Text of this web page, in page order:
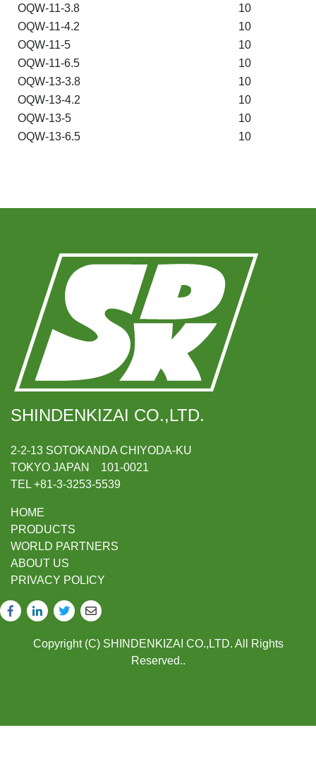
OQW-11-3.8
10
OQW-11-4.2
10
OQW-11-5
10
OQW-11-6.5
10
OQW-13-3.8
10
OQW-13-4.2
10
OQW-13-5
10
OQW-13-6.5
10
SHINDENKIZAI CO.,LTD.
2-2-13 SOTOKANDA CHIYODA-KU
TOKYO JAPAN 101-0021
TEL +81-3-3253-5539
HOME
PRODUCTS
WORLD PARTNERS
ABOUT US
PRIVACY POLICY
Copyright (C) SHINDENKIZAI CO.,LTD. All Rights
Reserved..